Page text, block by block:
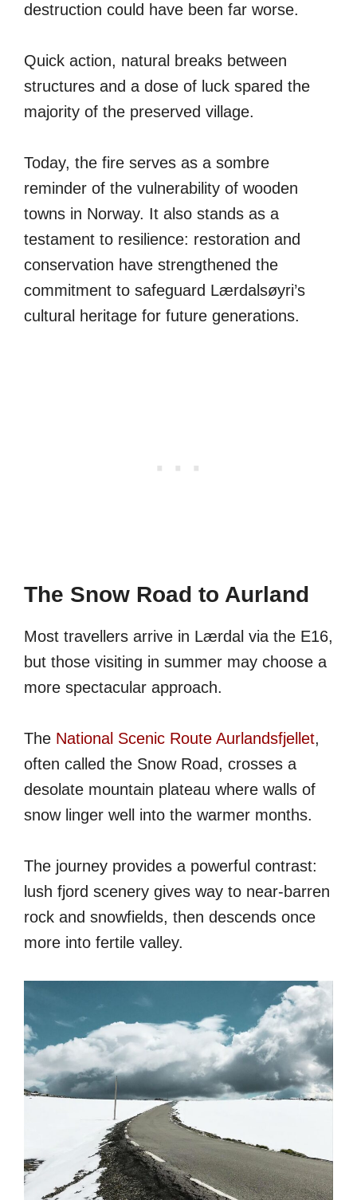
destruction could have been far worse.
Quick action, natural breaks between
structures and a dose of luck spared the
majority of the preserved village.
Today, the fire serves as a sombre
reminder of the vulnerability of wooden
towns in Norway. It also stands as a
testament to resilience: restoration and
conservation have strengthened the
commitment to safeguard Lærdalsøyri’s
cultural heritage for future generations.
The Snow Road to Aurland
Most travellers arrive in Lærdal via the E16,
but those visiting in summer may choose a
more spectacular approach.
The National Scenic Route Aurlandsfjellet,
often called the Snow Road, crosses a
desolate mountain plateau where walls of
snow linger well into the warmer months.
The journey provides a powerful contrast:
lush fjord scenery gives way to near-barren
rock and snowfields, then descends once
more into fertile valley.